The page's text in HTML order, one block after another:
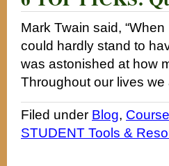
Mark Twain said,
could hardly stand to
was astonished at how
Throughout our lives
Filed under Blog,
STUDENT Tools &